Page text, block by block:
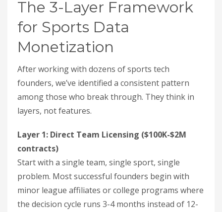
The 3-Layer Framework
for Sports Data
Monetization
After working with dozens of sports tech
founders, we’ve identified a consistent pattern
among those who break through. They think in
layers, not features.
Layer 1: Direct Team Licensing ($100K-$2M
contracts)
Start with a single team, single sport, single
problem. Most successful founders begin with
minor league affiliates or college programs where
the decision cycle runs 3-4 months instead of 12-